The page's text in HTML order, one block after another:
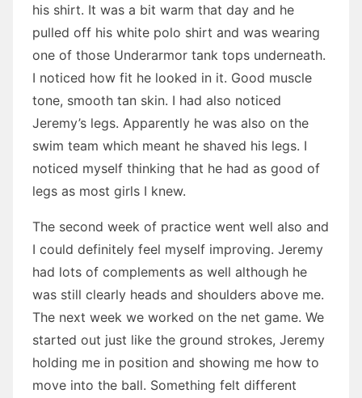
his shirt. It was a bit warm that day and he
pulled off his white polo shirt and was wearing
one of those Underarmor tank tops underneath.
I noticed how fit he looked in it. Good muscle
tone, smooth tan skin. I had also noticed
Jeremy’s legs. Apparently he was also on the
swim team which meant he shaved his legs. I
noticed myself thinking that he had as good of
legs as most girls I knew.
The second week of practice went well also and
I could definitely feel myself improving. Jeremy
had lots of complements as well although he
was still clearly heads and shoulders above me.
The next week we worked on the net game. We
started out just like the ground strokes, Jeremy
holding me in position and showing me how to
move into the ball. Something felt different